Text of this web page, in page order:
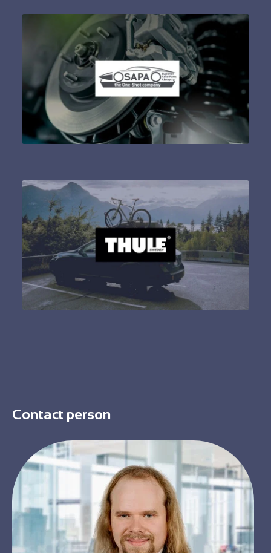
Contact person